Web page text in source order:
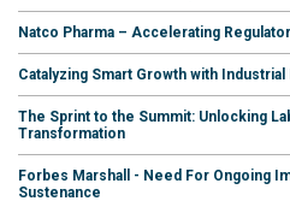
Natco Pharma – Accelerating
Catalyzing Smart Growth with
The Sprint to the Summit: Unlocking
Transformation
Forbes Marshall - Need For Ongoing
Sustenance